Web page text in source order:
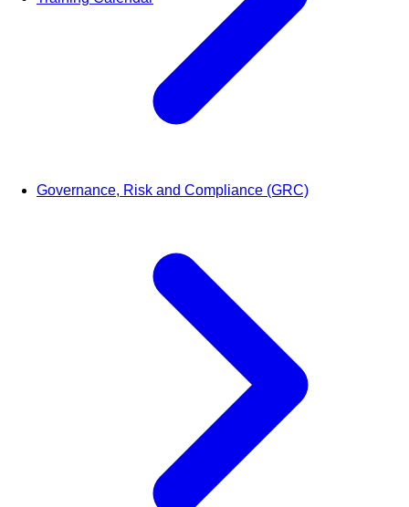
Governance, Risk and Compliance (GRC)